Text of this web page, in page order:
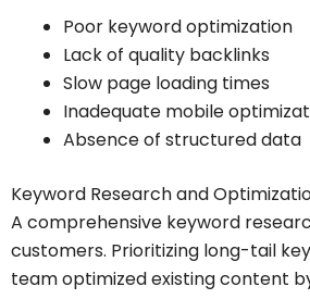
Poor keyword optimization
Lack of quality backlinks
Slow page loading times
Inadequate mobile
Absence of structured data
Keyword Research and
A comprehensive keyword
customers. Prioritizing long-tail
team optimized existing content